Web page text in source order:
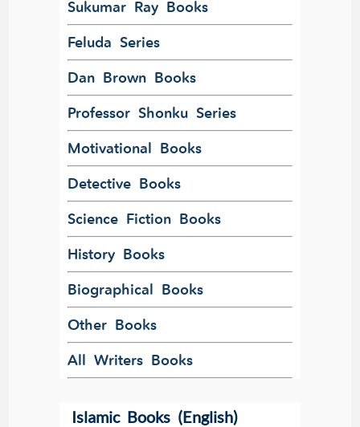
Sukumar Ray Books
Feluda Series
Dan Brown Books
Professor Shonku Series
Motivational Books
Detective Books
Science Fiction Books
History Books
Biographical Books
Other Books
All Writers Books
Islamic Books (English)